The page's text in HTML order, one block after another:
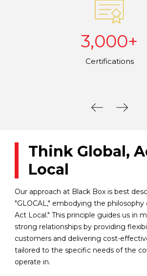
3,000+
Certifications
Think Global,
Local
Our approach at Black Box is best
"GLOCAL," embodying the philosophy
Act Local." This principle guides us in
strong relationships by providing
customers and delivering cost-
tailored to the specific needs of the
operate in.